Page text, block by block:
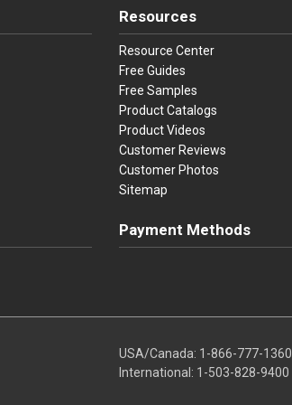
Resources
Resource Center
Free Guides
Free Samples
Product Catalogs
Product Videos
Customer Reviews
Customer Photos
Sitemap
Payment Methods
USA/Canada: 1-866-777-1360
International: 1-503-828-9400